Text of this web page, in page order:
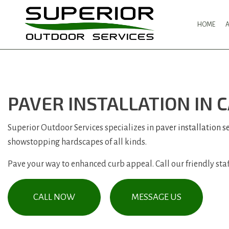
HOME
PAVER INSTALLATION IN
Superior Outdoor Services specializes in paver installation
showstopping hardscapes of all kinds.
Pave your way to enhanced curb appeal. Call our friendly
CALL NOW MESSAGE US